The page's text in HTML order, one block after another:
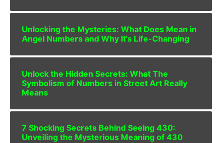
Unlocking the Mysteries: What Does Mean in
Angel Numbers and Why It’s Life-Changing
Unlock the Hidden Secrets: What The
Symbolism of Numbers in Street Art Really
Means
7 Shocking Secrets Behind Seeing 430:
Unveiling the Mysterious Meaning of 430